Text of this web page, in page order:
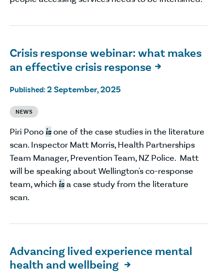
Crisis response webinar: what makes
an effective crisis response

Published: 2 September, 2025
NEWS
Piri Pono isone of the case studies in the literature
scan. Inspector Matt Morris, Health Partnerships
Team Manager, Prevention Team, NZ Police. Matt
will be speaking about Wellington's co-response
team, which isa case study from the literature
scan.
Advancing lived experience mental
health and wellbeing
